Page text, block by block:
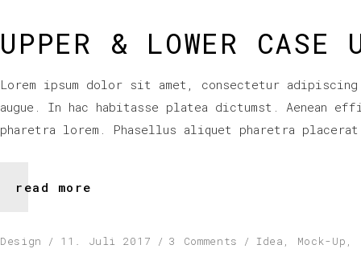
UPPER & LOWER CASE
Lorem ipsum dolor sit amet, consectetur
augue. In hac habitasse platea dictumst.
pharetra lorem. Phasellus aliquet pharetra
read more
Design 11. Juli 2017 3 Comments Idea , Mock-Up ,